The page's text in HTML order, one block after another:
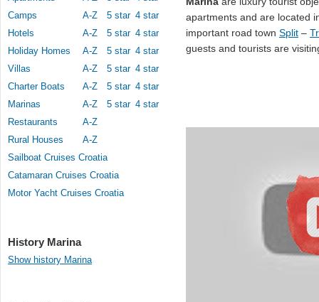
Camps
A-Z 5 star 4 star
Hotels
A-Z 5 star 4 star
Holiday Homes
A-Z 5 star 4 star
Villas
A-Z 5 star 4 star
Charter Boats
A-Z 5 star 4 star
Marinas
A-Z 5 star 4 star
Restaurants
A-Z
Rural Houses
A-Z
Sailboat Cruises Croatia
Catamaran Cruises Croatia
Motor Yacht Cruises Croatia
History Marina
Show history Marina
apartments and are located
important road town Split –
guests and tourists are